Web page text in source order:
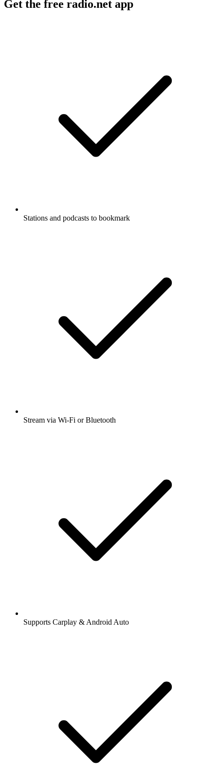
Get the free radio.net app
Stations and podcasts to bookmark
Stream via Wi-Fi or Bluetooth
Supports Carplay & Android Auto